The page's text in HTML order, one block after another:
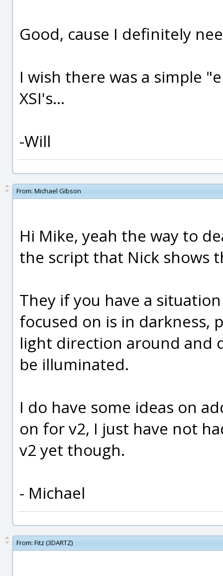
Good, cause I definitely
I wish there was a simple
XSI's...
-Will
From: Michael Gibson
Hi Mike, yeah the way to
the script that Nick shows
They if you have a
focused on is in darkness,
light direction around and
be illuminated.
I do have some ideas on
on for v2, I just have not
v2 yet though.
- Michael
From: Fitz (3DARTZ)